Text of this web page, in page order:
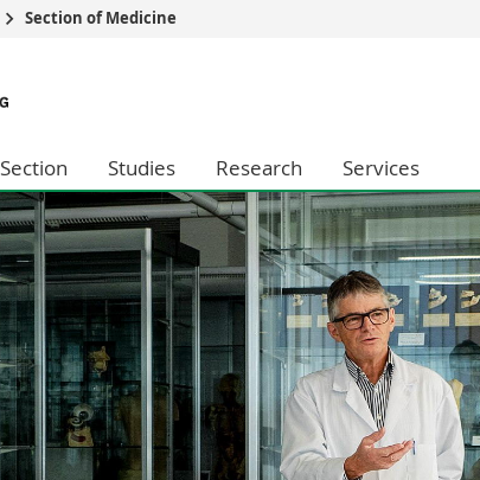
Management, Economics and Social sciences
Humanities
Education
Science and Medicine
Interfaculty
Section of Medicine
Section Studies Research Services